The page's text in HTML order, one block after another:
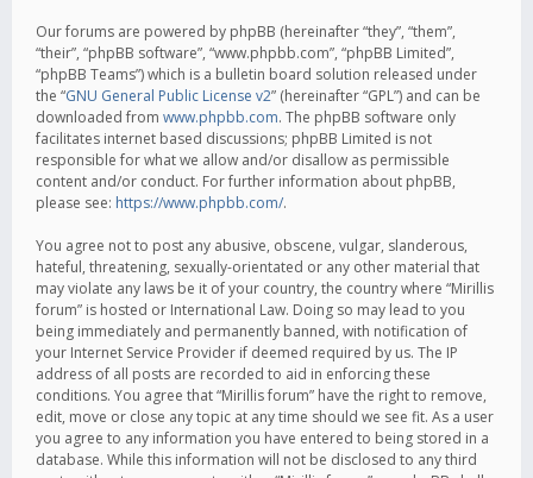
Our forums are powered by phpBB (hereinafter “they”, “them”,
“their”, “phpBB software”, “www.phpbb.com”, “phpBB Limited”,
“phpBB Teams”) which is a bulletin board solution released under
the “GNU General Public License v2” (hereinafter “GPL”) and can be
downloaded from www.phpbb.com. The phpBB software only
facilitates internet based discussions; phpBB Limited is not
responsible for what we allow and/or disallow as permissible
content and/or conduct. For further information about phpBB,
please see: https://www.phpbb.com/.
You agree not to post any abusive, obscene, vulgar, slanderous,
hateful, threatening, sexually-orientated or any other material that
may violate any laws be it of your country, the country where “Mirillis
forum” is hosted or International Law. Doing so may lead to you
being immediately and permanently banned, with notification of
your Internet Service Provider if deemed required by us. The IP
address of all posts are recorded to aid in enforcing these
conditions. You agree that “Mirillis forum” have the right to remove,
edit, move or close any topic at any time should we see fit. As a user
you agree to any information you have entered to being stored in a
database. While this information will not be disclosed to any third